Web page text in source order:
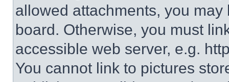
allowed attachments, you
board. Otherwise, you must
accessible web server, e.g.
You cannot link to pictures